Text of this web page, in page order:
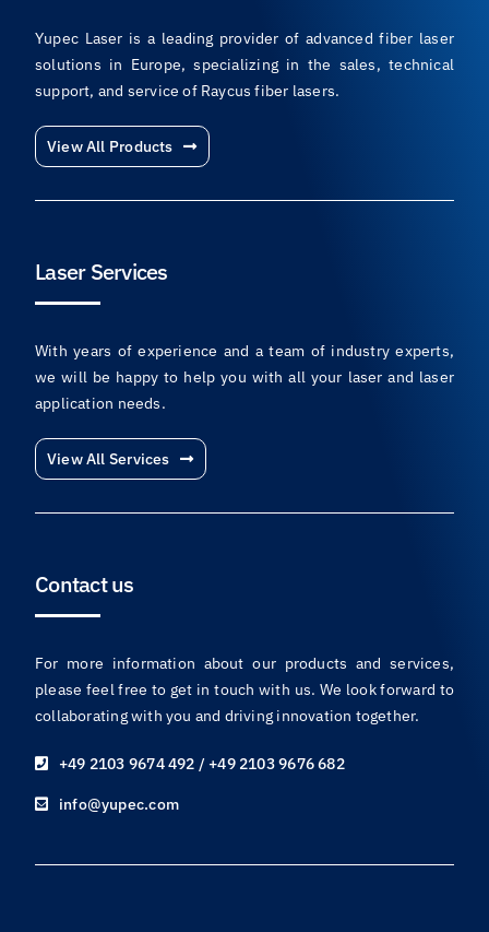
Yupec Laser is a leading provider of advanced fiber laser
solutions in Europe, specializing in the sales, technical
support, and service of Raycus fiber lasers.
View All Products
Laser Services
With years of experience and a team of industry experts,
we will be happy to help you with all your laser and laser
application needs.
View All Services
Contact us
For more information about our products and services,
please feel free to get in touch with us. We look forward to
collaborating with you and driving innovation together.
+49 2103 9674 492 / +49 2103 9676 682
info@yupec.com